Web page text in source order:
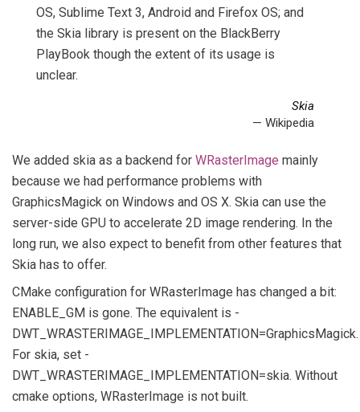
OS, Sublime Text 3, Android and Firefox OS; and
the Skia library is present on the BlackBerry
PlayBook though the extent of its usage is
unclear.
Skia
— Wikipedia
We added skia as a backend for WRasterImage mainly
because we had performance problems with
GraphicsMagick on Windows and OS X. Skia can use the
server-side GPU to accelerate 2D image rendering. In the
long run, we also expect to benefit from other features that
Skia has to offer.
CMake configuration for WRasterImage has changed a bit:
ENABLE_GM is gone. The equivalent is -
DWT_WRASTERIMAGE_IMPLEMENTATION=GraphicsMagick.
For skia, set -
DWT_WRASTERIMAGE_IMPLEMENTATION=skia. Without
cmake options, WRasterImage is not built.